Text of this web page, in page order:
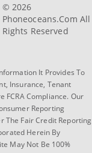
© 2026
Phoneoceans.com All
Rights Reserved
It Provides To
Insurance, Tenant
FCRA Compliance. Our
Reporting
The Fair Credit Reporting
Herein By
May Not Be 100%